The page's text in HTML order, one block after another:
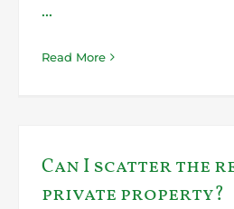
...
Read More
Can I scatter the
private property?